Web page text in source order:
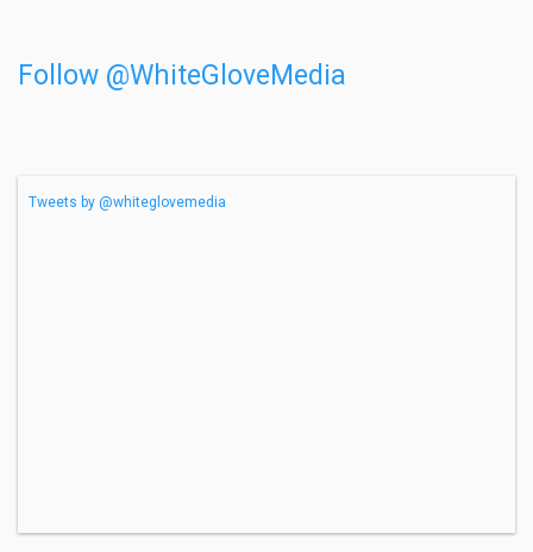
Follow @WhiteGloveMedia
Tweets by @whiteglovemedia